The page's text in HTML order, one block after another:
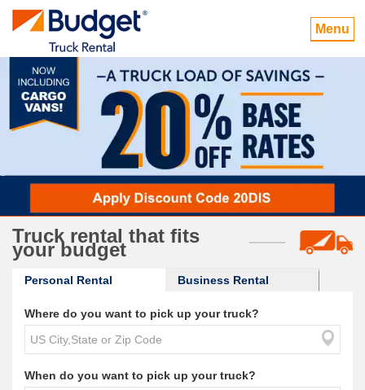
Menu
Truck rental that fits
your budget
Personal Rental Business Rental
Where do you want to pick up your truck?
When do you want to pick up your truck?